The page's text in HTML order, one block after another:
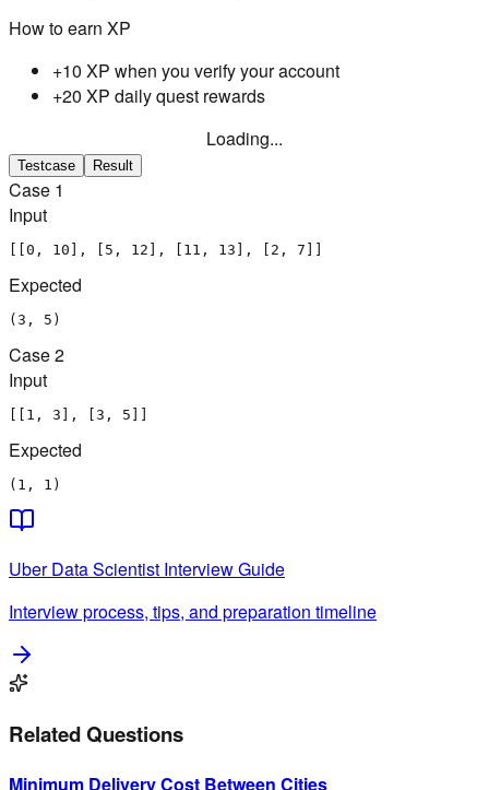
How to earn XP
+10 XP when you verify your account
+20 XP daily quest rewards
Loading...
Testcase Result
Case 1
Input
[[0, 10], [5, 12], [11, 13], [2, 7]]
Expected
(3, 5)
Case2
Input
[[1, 3], [3, 5]]
Expected
(1, 1)
Uber Data Scientist Interview Guide
Interview process, tips, and preparation timeline
Related Questions
Minimum Delivery Cost Between Cities